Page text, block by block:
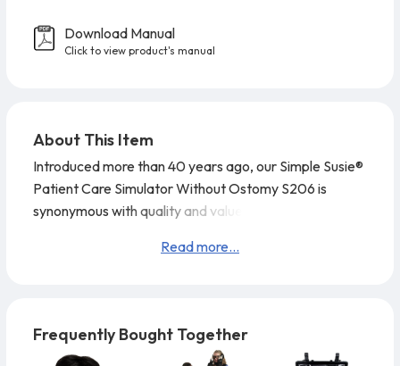
Download Manual
Click to view product's manual
About This Item
Introduced more than 40 years ago, our Simple Susie®
Patient Care Simulator Without Ostomy S206 is
synonymous with quality and value. Head supplied with
exercises. Intestinal lavage can be simulated. Comes
Read more...
Frequently Bought Together